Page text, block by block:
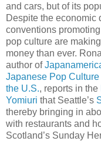
and cars, but of its
Despite the economic
conventions
pop culture are
money than ever.
author of
Japanese Pop
the U.S., reports in the
Yomiuri that Seattle’s
thereby bringing in
with restaurants and
Scotland’s Sunday